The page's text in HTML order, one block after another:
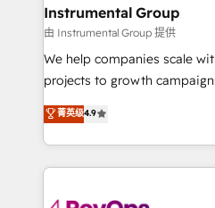
We are built for the work.
Premier Partner 2023 🌟5
Won HubSpot Theme
HubSpot Rising Star Why us? Harnessing the full
potential of the powerful HubSpot
HubSpot experts backed by
HubSpot experience
Hourly-fee (assigned one
Admin); Monthly-fee
Instrumental Group
由 Instrumental Group 提供
We help companies scale
projects to growth
Hire an agency that's
HubSpot and willing to work
team to simplify the
experience for your team
菁英级4.9